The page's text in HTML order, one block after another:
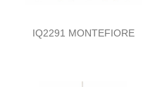
IQ2291 MONTEFIORE